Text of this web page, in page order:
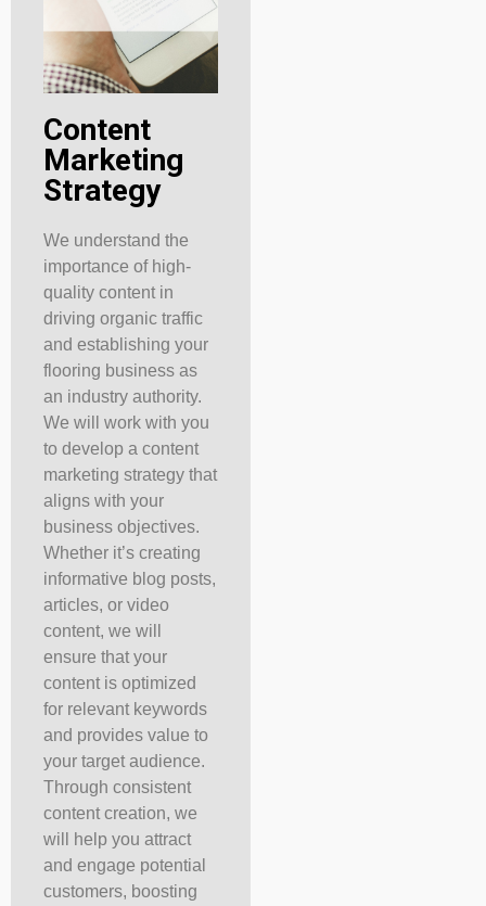
Content
Marketing
Strategy
We understand the
importance of high-
quality content in
driving organic traffic
and establishing your
flooring business as
an industry authority.
We will work with you
to develop a content
marketing strategy that
aligns with your
business objectives.
Whether it’s creating
informative blog posts,
articles, or video
content, we will
ensure that your
content is optimized
for relevant keywords
and provides value to
your target audience.
Through consistent
content creation, we
will help you attract
and engage potential
customers, boosting